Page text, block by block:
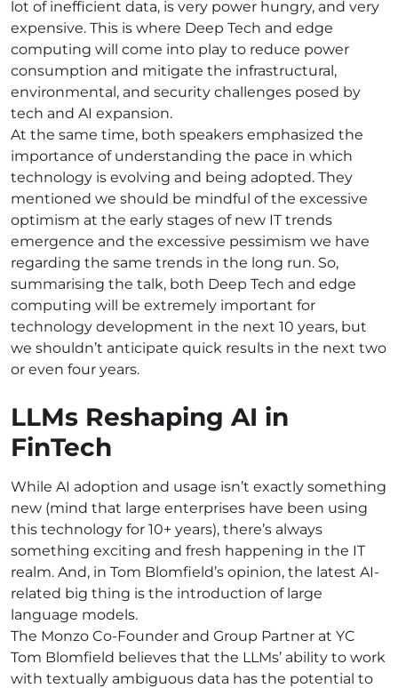
lot of inefficient data, is very power hungry, and very
expensive. This is where Deep Tech and edge
computing will come into play to reduce power
consumption and mitigate the infrastructural,
environmental, and security challenges posed by
tech and AI expansion.
At the same time, both speakers emphasized the
importance of understanding the pace in which
technology is evolving and being adopted. They
mentioned we should be mindful of the excessive
optimism at the early stages of new IT trends
emergence and the excessive pessimism we have
regarding the same trends in the long run. So,
summarising the talk, both Deep Tech and edge
computing will be extremely important for
technology development in the next 10 years, but
we shouldn’t anticipate quick results in the next two
or even four years.
LLMs Reshaping AI in
FinTech
While AI adoption and usage isn’t exactly something
new (mind that large enterprises have been using
this technology for 10+ years), there’s always
something exciting and fresh happening in the IT
realm. And, in Tom Blomfield’s opinion, the latest AI-
related big thing is the introduction of large
language models.
The Monzo Co-Founder and Group Partner at YC
Tom Blomfield believes that the LLMs’ ability to work
with textually ambiguous data has the potential to